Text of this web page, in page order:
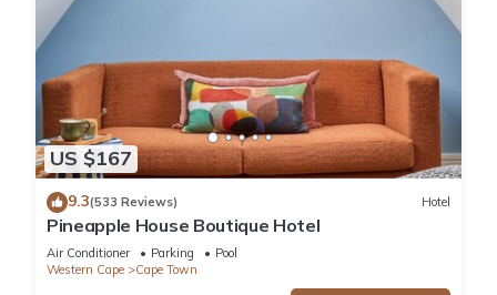
US $167
9.3(533 Reviews) Hotel
Pineapple House Boutique Hotel
Air Conditioner Parking
Pool
Western Cape
Cape Town